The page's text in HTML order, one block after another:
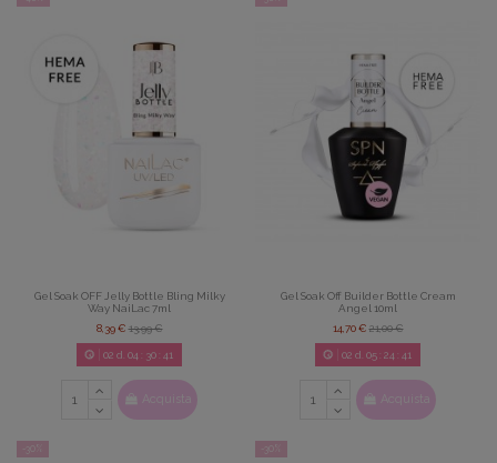
Gel Soak OFF Jelly Bottle Bling Milky
Way NaiLac 7ml
8,39 €13,99 €
02 d. 04 : 30: 39
Acquista
Gel Soak Off Builder Bottle Cream
Angel 10ml
14,70 €21,00 €
02 d. 05: 24 : 39
Acquista
-30% -30%